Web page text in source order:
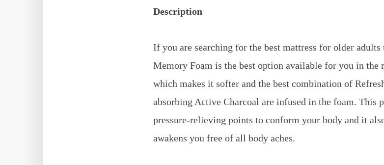
Description
If you are searching for the best mattress for older adults
Memory Foam is the best option available for you in the
which makes it softer and the best combination of
absorbing Active Charcoal are infused in the foam. This
pressure-relieving points to conform your body and it
awakens you free of all body aches.